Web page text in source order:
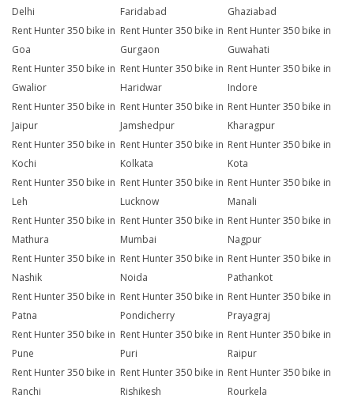
Delhi
Faridabad
Ghaziabad
Rent Hunter 350 bike in
Goa
Rent Hunter 350 bike in
Gurgaon
Rent Hunter 350 bike in
Guwahati
Rent Hunter 350 bike in
Gwalior
Rent Hunter 350 bike in
Haridwar
Rent Hunter 350 bike in
Indore
Rent Hunter 350 bike in
Jaipur
Rent Hunter 350 bike in
Jamshedpur
Rent Hunter 350 bike in
Kharagpur
Rent Hunter 350 bike in
Kochi
Rent Hunter 350 bike in
Kolkata
Rent Hunter 350 bike in
Kota
Rent Hunter 350 bike in
Leh
Rent Hunter 350 bike in
Lucknow
Rent Hunter 350 bike in
Manali
Rent Hunter 350 bike in
Mathura
Rent Hunter 350 bike in
Mumbai
Rent Hunter 350 bike in
Nagpur
Rent Hunter 350 bike in
Nashik
Rent Hunter 350 bike in
Noida
Rent Hunter 350 bike in
Pathankot
Rent Hunter 350 bike in
Patna
Rent Hunter 350 bike in
Pondicherry
Rent Hunter 350 bike in
Prayagraj
Rent Hunter 350 bike in
Pune
Rent Hunter 350 bike in
Puri
Rent Hunter 350 bike in
Raipur
Rent Hunter 350 bike in
Ranchi
Rent Hunter 350 bike in
Rishikesh
Rent Hunter 350 bike in
Rourkela